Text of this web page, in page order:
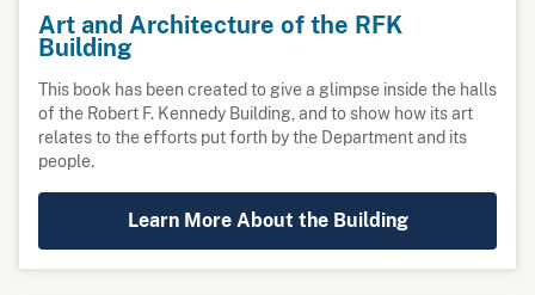
Art and Architecture of the RFK
Building
This book has been created to give a glimpse inside the halls
of the Robert F. Kennedy Building, and to show how its art
relates to the efforts put forth by the Department and its
people.
Learn More About the Building